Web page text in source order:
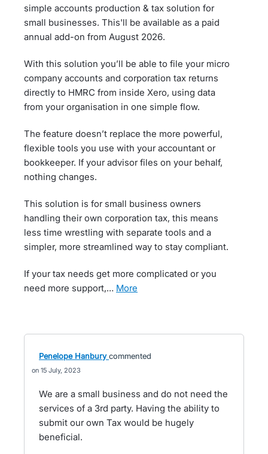
simple accounts production & tax solution for
small businesses. This'll be available as a paid
annual add-on from August 2026.
With this solution you’ll be able to file your micro
company accounts and corporation tax returns
directly to HMRC from inside Xero, using data
from your organisation in one simple flow.
The feature doesn’t replace the more powerful,
flexible tools you use with your accountant or
bookkeeper. If your advisor files on your behalf,
nothing changes.
This solution is for small business owners
handling their own corporation tax, this means
less time wrestling with separate tools and a
simpler, more streamlined way to stay compliant.
If your tax needs get more complicated or you
need more support,…
more
Penelope Hanbury commented
15 July, 2023
We are a small business and do not need the
services of a 3rd party. Having the ability to
submit our own Tax would be hugely
beneficial.